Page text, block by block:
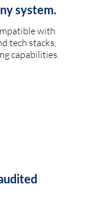
system.
with
tech stacks,
capabilities.